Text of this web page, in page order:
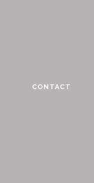
CONTACT